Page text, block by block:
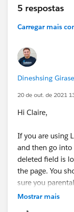
5 respostas
Carregar mais
Dineshsing
20 de out. de 2021
Hi Claire,
If you are using
and then go into
deleted field is
the page. You
sure you
be able to
Mostrar mais